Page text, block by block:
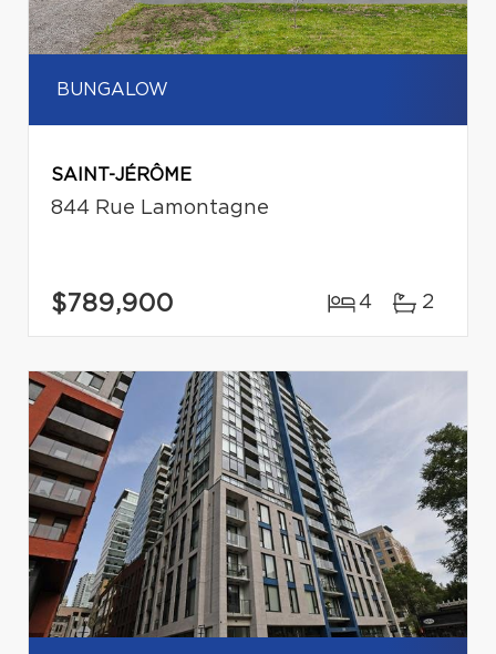
BUNGALOW
SAINT-JÉRÔME
844 Rue Lamontagne
$789,900 4 2